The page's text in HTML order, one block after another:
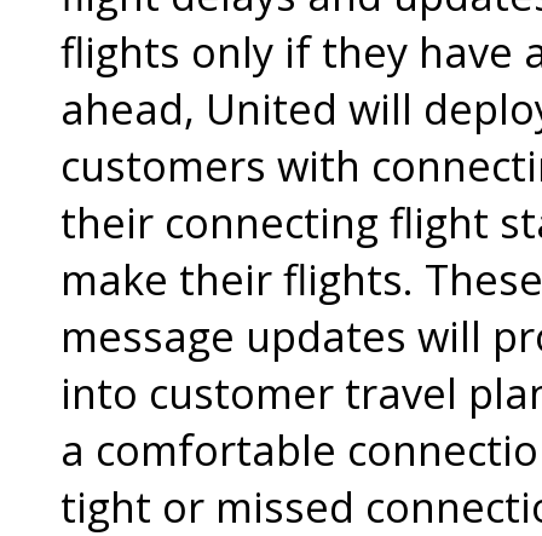
flights only if they have
ahead, United will
customers with
their connecting flight
make their flights.
message updates will
into customer travel
a comfortable
tight or missed